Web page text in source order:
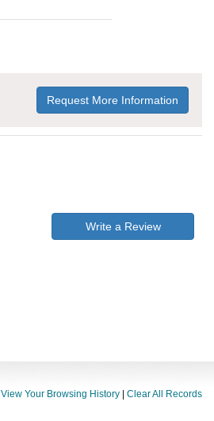
Request More Information
Write a Review
View Your Browsing History Clear All Records